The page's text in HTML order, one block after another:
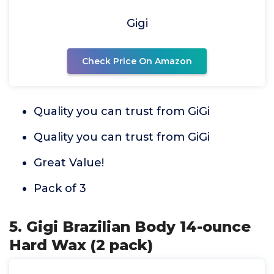
Gigi
Check Price On Amazon
Quality you can trust from GiGi
Quality you can trust from GiGi
Great Value!
Pack of 3
5. Gigi Brazilian Body 14-ounce
Hard Wax (2 pack)